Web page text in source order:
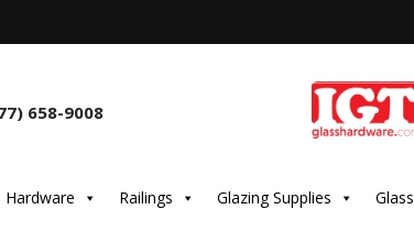
658-9008
Railings Glazing Supplies Glass